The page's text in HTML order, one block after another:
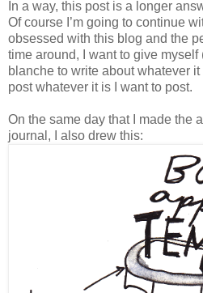
In a way, this post is a longer
Of course I’m going to continue
obsessed with this blog and the
time around, I want to give myself
blanche to write about whatever
post whatever it is I want to post.
On the same day that I made the
journal, I also drew this: